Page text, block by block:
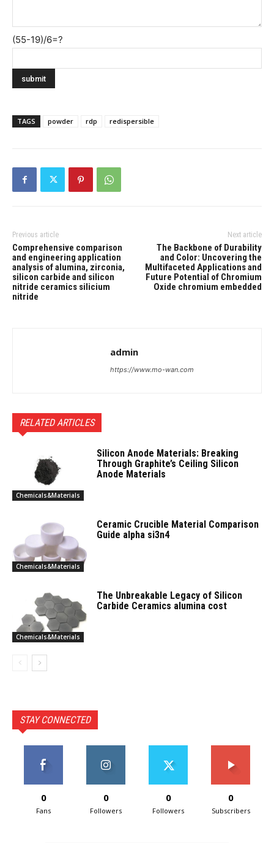
(55-19)/6=?
TAGS powder rdp redispersible
Previous article
Comprehensive comparison
and engineering application
analysis of alumina, zirconia,
silicon carbide and silicon
nitride ceramics silicium
nitride
Next article
The Backbone of Durability
and Color: Uncovering the
Multifaceted Applications and
Future Potential of Chromium
Oxide chromium embedded
admin
https://www.mo-wan.com
RELATED ARTICLES
Chemicals&Materials
Silicon Anode Materials: Breaking
Through Graphite’s Ceiling Silicon
Anode Materials
Chemicals&Materials
Ceramic Crucible Material Comparison
Guide alpha si3n4
Chemicals&Materials
The Unbreakable Legacy of Silicon
Carbide Ceramics alumina cost
STAY CONNECTED
0
Fans
0
Followers
0
Followers
0
Subscribers